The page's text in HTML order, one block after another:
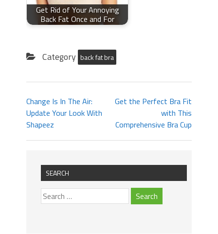
Get Rid of Your Annoying
Back Fat Once and For
Category back fat bra
Change Is In The Air:
Update Your Look With
Shapeez
Get the Perfect Bra Fit
with This
Comprehensive Bra Cup
SEARCH